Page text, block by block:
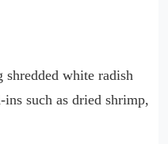
white radish
such as dried shrimp,